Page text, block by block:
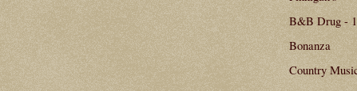
B&B Drug -
Bonanza
Country